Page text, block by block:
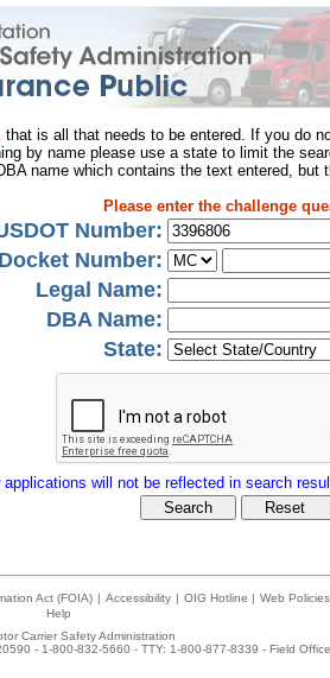
that is all that needs to be entered. If you do
by name please use a state to limit the
name which contains the text entered, but
Please enter the challenge
Number:
Docket Number:
Legal Name:
DBA Name:
State:
applications will not be reflected in search
Act (FOIA) | Accessibility | OIG Hotline | Web
Help
Carrier Safety Administration
- 1-800-832-5660 - TTY: 1-800-877-8339 - Field